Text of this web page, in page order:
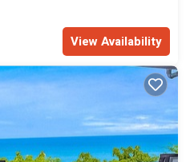
View Availability